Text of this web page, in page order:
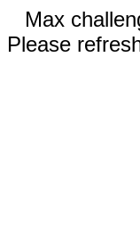
Max
Please